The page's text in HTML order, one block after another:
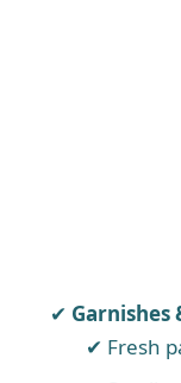
Garnishes
Fresh